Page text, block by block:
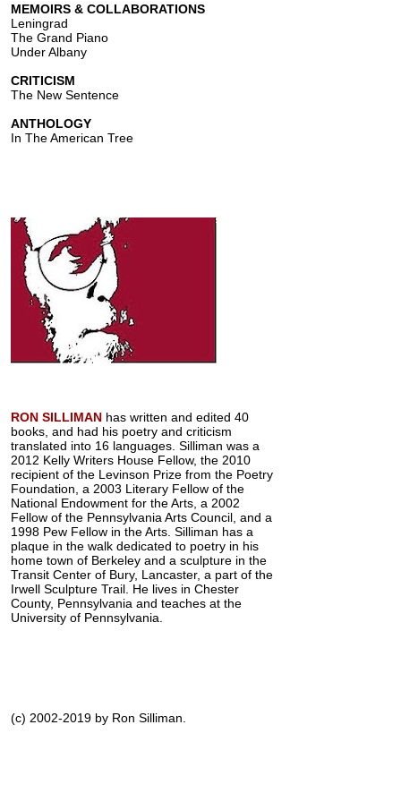
MEMOIRS & COLLABORATIONS
Leningrad
The Grand Piano
Under Albany
CRITICISM
The New Sentence
ANTHOLOGY
In The American Tree
RON SILLIMAN has written and edited 40
books, and had his poetry and criticism
translated into 16 languages. Silliman was a
2012 Kelly Writers House Fellow, the 2010
recipient of the Levinson Prize from the Poetry
Foundation, a 2003 Literary Fellow of the
National Endowment for the Arts, a 2002
Fellow of the Pennsylvania Arts Council, and a
1998 Pew Fellow in the Arts. Silliman has a
plaque in the walk dedicated to poetry in his
home town of Berkeley and a sculpture in the
Transit Center of Bury, Lancaster, a part of the
Irwell Sculpture Trail. He lives in Chester
County, Pennsylvania and teaches at the
University of Pennsylvania.
(c) 2002-2019 by Ron Silliman.